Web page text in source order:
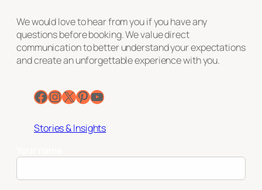
We would love to hear from you if you have any
questions before booking. We value direct
communication to better understand your expectations
and create an unforgettable experience with you.
Facebook InstagramX Pinterest YouTube
Stories & Insights